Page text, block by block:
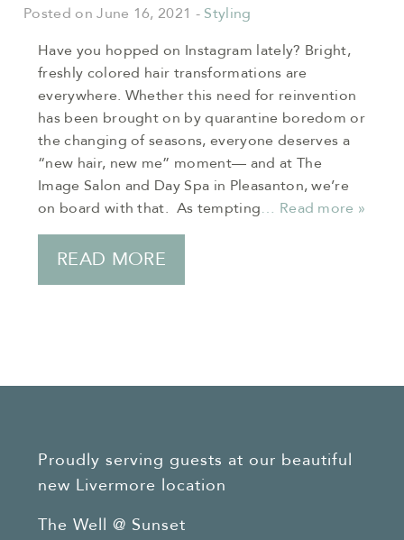
Posted on June 16, 2021 - Styling
Have you hopped on Instagram lately? Bright,
freshly colored hair transformations are
everywhere. Whether this need for reinvention
has been brought on by quarantine boredom or
the changing of seasons, everyone deserves a
“new hair, new me” moment— and at The
Image Salon and Day Spa in Pleasanton, we’re
on board with that. As tempting… Read more »
READ MORE
Proudly serving guests at our beautiful
new Livermore location
The Well @ Sunset